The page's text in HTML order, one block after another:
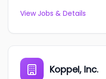
View Jobs & Details
Koppel, Inc.